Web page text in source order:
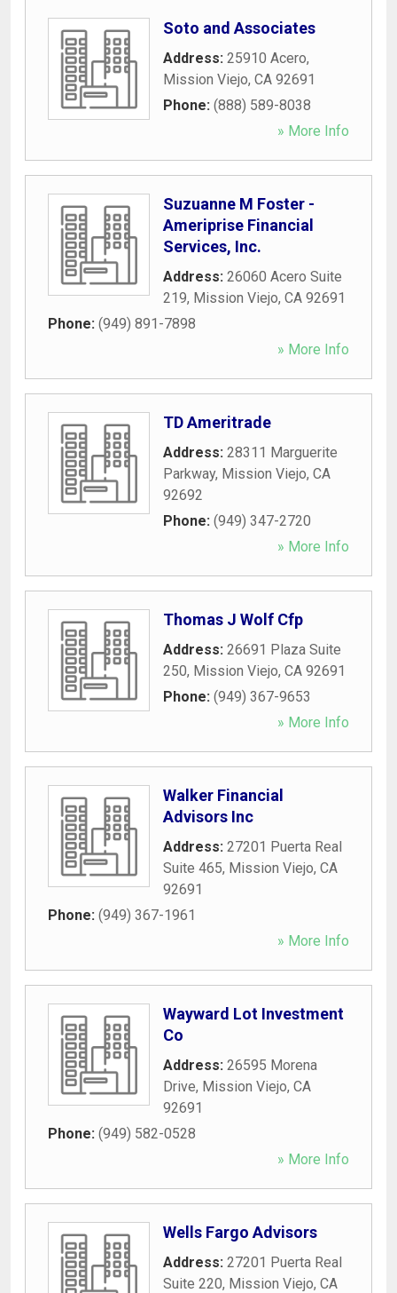
Soto and Associates
Address: 25910 Acero,
Mission Viejo, CA 92691
Phone: (888) 589-8038
» More Info
Suzuanne M Foster -
Ameriprise Financial
Services, Inc.
Address: 26060 Acero Suite
219, Mission Viejo, CA 92691
Phone: (949) 891-7898
» More Info
TD Ameritrade
Address: 28311 Marguerite
Parkway, Mission Viejo, CA
92692
Phone: (949) 347-2720
» More Info
Thomas J Wolf Cfp
Address: 26691 Plaza Suite
250, Mission Viejo, CA 92691
Phone: (949) 367-9653
» More Info
Walker Financial
Advisors Inc
Address: 27201 Puerta Real
Suite 465, Mission Viejo, CA
92691
Phone: (949) 367-1961
» More Info
Wayward Lot Investment
Co
Address: 26595 Morena
Drive, Mission Viejo, CA
92691
Phone: (949) 582-0528
» More Info
Wells Fargo Advisors
Address: 27201 Puerta Real
Suite 220, Mission Viejo, CA